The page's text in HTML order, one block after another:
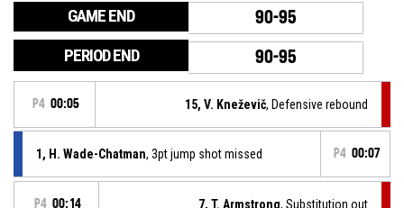
GAME END 90-95
PERIOD END 90-95
P4 00:05 15, V. Kneževič, Defensive rebound
1, H. Wade-Chatman, 3pt jump shot missed P4 00:07
P4 00:14 7, T. Armstrong, Substitution out